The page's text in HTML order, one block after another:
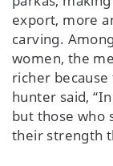
export, more
carving.
women, the
richer
hunter said,
but those who
their strength